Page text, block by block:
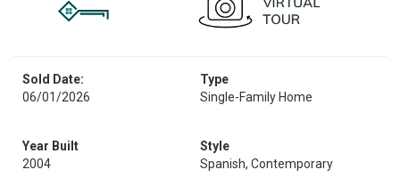
Sold Date:
06/01/2026
Type
Single-Family Home
Year Built
2004
Style
Spanish, Contemporary